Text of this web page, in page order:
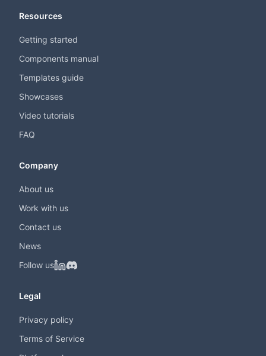
Resources
Getting started
Components manual
Templates guide
Showcases
Video tutorials
FAQ
Company
About us
Work with us
Contact us
News
Follow us
Legal
Privacy policy
Terms of Service